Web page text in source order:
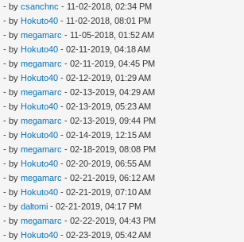
- bycsanchnc - 11-02-2018, 02:34 PM
- by Hokuto40 - 11-02-2018, 08:01 PM
- bymegamarc - 11-05-2018, 01:52 AM
- by Hokuto40 - 02-11-2019, 04:18 AM
- bymegamarc - 02-11-2019, 04:45 PM
- by Hokuto40 - 02-12-2019, 01:29 AM
- bymegamarc - 02-13-2019, 04:29 AM
- by Hokuto40 - 02-13-2019, 05:23 AM
- bymegamarc - 02-13-2019, 09:44 PM
- by Hokuto40 - 02-14-2019, 12:15 AM
- bymegamarc - 02-18-2019, 08:08 PM
- by Hokuto40 - 02-20-2019, 06:55 AM
- bymegamarc - 02-21-2019, 06:12 AM
- by Hokuto40 - 02-21-2019, 07:10 AM
- bydaltomi - 02-21-2019, 04:17 PM
- bymegamarc - 02-22-2019, 04:43 PM
- by Hokuto40 - 02-23-2019, 05:42 AM